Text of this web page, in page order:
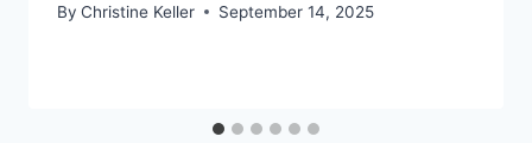
By Christine Keller September 14, 2025